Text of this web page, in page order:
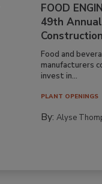
FOOD
49th
Food and
manufacturers
invest in...
PLANT OPENINGS
By:Alyse